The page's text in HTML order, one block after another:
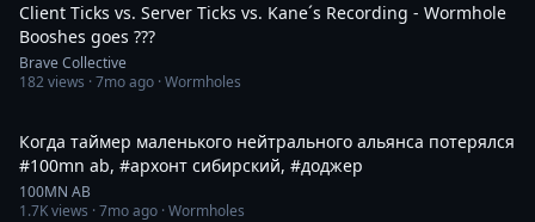
Client Ticks vs. Server Ticks vs. Kane´s Recording - Wormhole
Booshes goes ???
Brave Collective
182views ·7mo ago · Wormholes
Когда таймер маленького нейтрального альянса потерялся
#100mn ab, #архонт сибирский, #доджер
100MN AB
1.7Kviews ·7mo ago · Wormholes